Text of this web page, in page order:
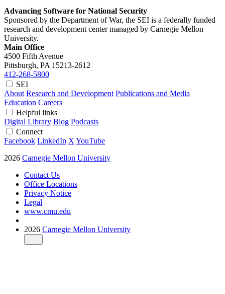
Advancing Software for National Security
Sponsored by the Department of War, the SEI is a federally funded
research and development center managed by Carnegie Mellon
University.
Main Office
4500 Fifth Avenue
Pittsburgh, PA 15213-2612
412-268-5800
SEI
About Research and Development Publications and Media
Education Careers
Helpful links
Digital Library Blog Podcasts
Connect
Facebook LinkedIn XYouTube
2026 Carnegie Mellon University
Contact Us
Office Locations
Privacy Notice
Legal
www.cmu.edu
2026 Carnegie Mellon University